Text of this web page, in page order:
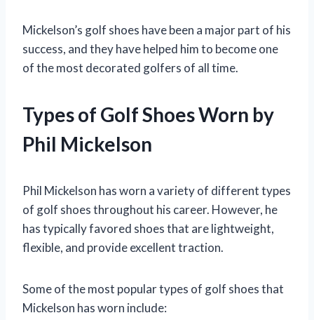
Mickelson’s golf shoes have been a major part of his
success, and they have helped him to become one
of the most decorated golfers of all time.
Types of Golf Shoes Worn by
Phil Mickelson
Phil Mickelson has worn a variety of different types
of golf shoes throughout his career. However, he
has typically favored shoes that are lightweight,
flexible, and provide excellent traction.
Some of the most popular types of golf shoes that
Mickelson has worn include: